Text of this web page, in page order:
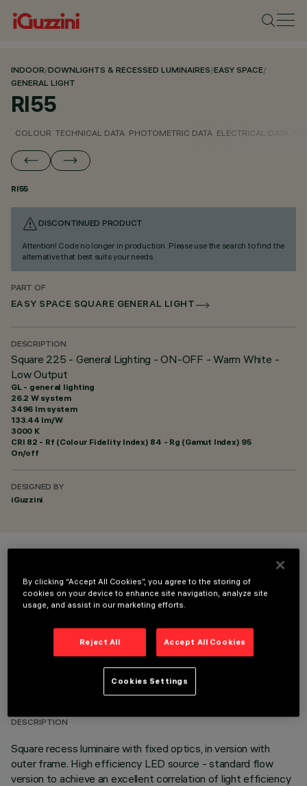
INDOOR/DOWNLIGHTS & RECESSED LUMINAIRES/EASY SPACE/
GENERAL LIGHT
RI55
COLOUR TECHNICAL DATA PHOTOMETRIC DATA ELECTRICAL DATA
RI55
DISCONTINUED PRODUCT
Attention! Code no longer in production. Please use the search to find the
alternative that best suits your needs.
PART OF
EASY SPACE SQUARE GENERAL LIGHT
DESCRIPTION
Square 225 - General Lighting - ON-OFF - Warm White -
Low Output
GL - general lighting
26.2 W system
3496 lm system
133.44 lm/W
3000 K
CRI 82 - Rf (Colour Fidelity Index) 84 - Rg (Gamut Index) 95
On/off
DESIGNED BY
iGuzzini
TECHNICAL DATA
DESCRIPTION
Square recess luminaire with fixed optics, in version with
outer frame. High efficiency LED source - standard flow
version to achieve an excellent correlation of light efficiency
By clicking “Accept All Cookies”, you agree to the storing of
cookies on your device to enhance site navigation, analyze site
usage, and assist in our marketing efforts.
Reject All Accept All Cookies
Cookies Settings